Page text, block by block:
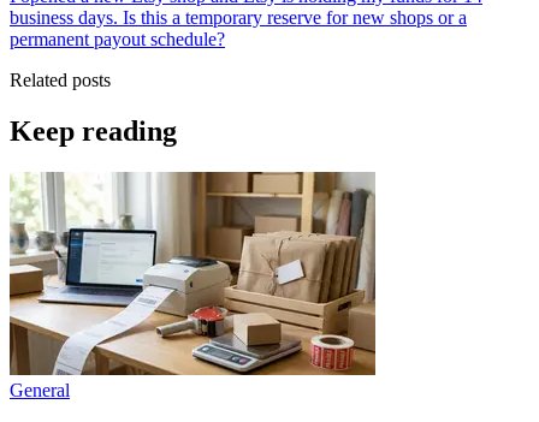
business days. Is this a temporary reserve for new shops or a
permanent payout schedule?
Related posts
Keep reading
General